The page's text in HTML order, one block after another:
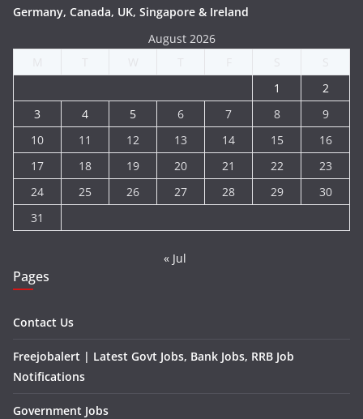
Germany, Canada, UK, Singapore & Ireland
August 2026
1
2
3
4 5 6 7 8
9
10
11 12 13 14 15
16
17
18 19 20 21 22
23
24
25 26 27 28 29
30
31
« Jul
Pages
Contact Us
Freejobalert | Latest Govt Jobs, Bank Jobs, RRB Job
Notifications
Government Jobs